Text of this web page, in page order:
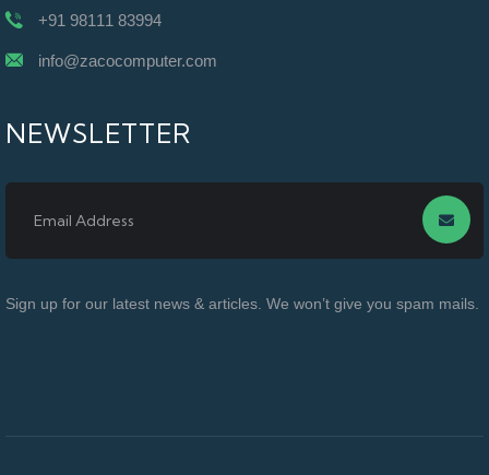
+91 98111 83994
info@zacocomputer.com
NEWSLETTER
Sign up for our latest news & articles. We won’t give you spam mails.